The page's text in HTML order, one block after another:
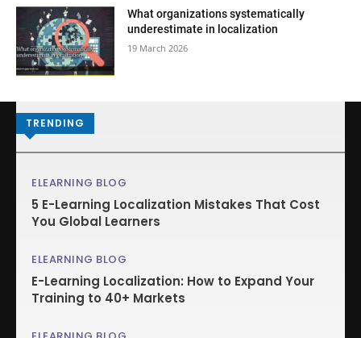
What organizations systematically
underestimate in localization
19 March 2026
TRENDING
ELEARNING BLOG
5 E-Learning Localization Mistakes That Cost
You Global Learners
ELEARNING BLOG
E-Learning Localization: How to Expand Your
Training to 40+ Markets